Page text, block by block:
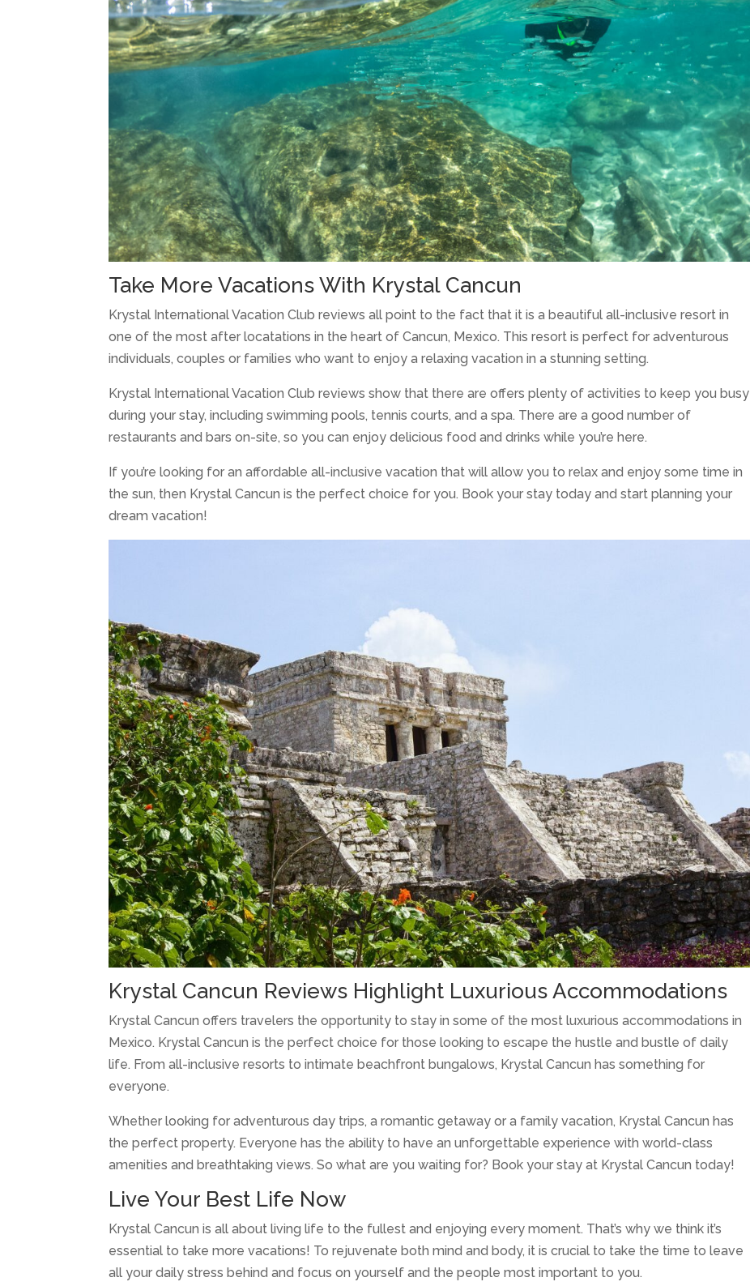
Take More Vacations With Krystal Cancun
Krystal International Vacation Club reviews all point to the fact that it is a beautiful all-inclusive resort in
one of the most after locatations in the heart of Cancun, Mexico. This resort is perfect for adventurous
individuals, couples or families who want to enjoy a relaxing vacation in a stunning setting.
Krystal International Vacation Club reviews show that there are offers plenty of activities to keep you busy
during your stay, including swimming pools, tennis courts, and a spa. There are a good number of
restaurants and bars on-site, so you can enjoy delicious food and drinks while you’re here.
If you’re looking for an affordable all-inclusive vacation that will allow you to relax and enjoy some time in
the sun, then Krystal Cancun is the perfect choice for you. Book your stay today and start planning your
dream vacation!
Krystal Cancun Reviews Highlight Luxurious Accommodations
Krystal Cancun offers travelers the opportunity to stay in some of the most luxurious accommodations in
Mexico. Krystal Cancun is the perfect choice for those looking to escape the hustle and bustle of daily
life. From all-inclusive resorts to intimate beachfront bungalows, Krystal Cancun has something for
everyone.
Whether looking for adventurous day trips, a romantic getaway or a family vacation, Krystal Cancun has
the perfect property. Everyone has the ability to have an unforgettable experience with world-class
amenities and breathtaking views. So what are you waiting for? Book your stay at Krystal Cancun today!
Live Your Best Life Now
Krystal Cancun is all about living life to the fullest and enjoying every moment. That’s why we think it’s
essential to take more vacations! To rejuvenate both mind and body, it is crucial to take the time to leave
all your daily stress behind and focus on yourself and the people most important to you.